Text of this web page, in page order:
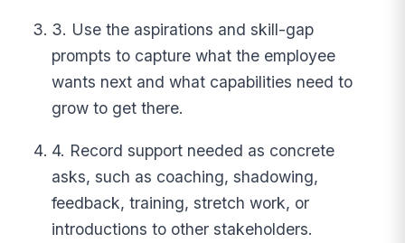
3. Use the aspirations and skill-gap
prompts to capture what the employee
wants next and what capabilities need to
grow to get there.
4. Record support needed as concrete
asks, such as coaching, shadowing,
feedback, training, stretch work, or
introductions to other stakeholders.